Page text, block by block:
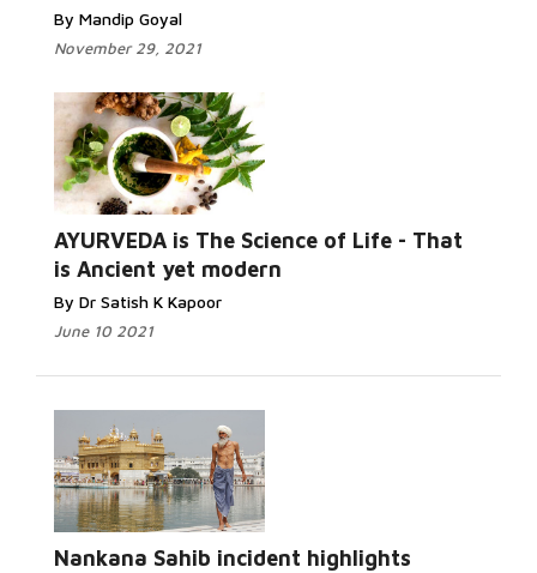
By Mandip Goyal
November 29, 2021
AYURVEDA is The Science of Life - That
is Ancient yet modern
By Dr Satish K Kapoor
June 10 2021
Nankana Sahib incident highlights